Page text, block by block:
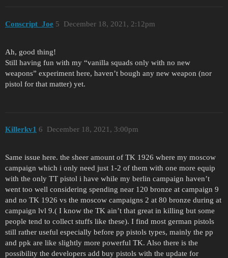
Conscript_Joe December 18, 2021, 2:12pm
5
Ah, good thing!
Still having fun with my “vanilla squads only with no new
weapons” experiment here, haven’t bough any new weapon (nor
pistol for that matter) yet.
Killerkv1 December 18, 2021, 3:00pm
6
Same issue here. the sheer amount of TK 1926 where my moscow
campaign which i only need just 1-2 of them with one more equip
with the only TT pistol i have while my berlin campaign haven’t
went too well considering spending near 120 bronze at campaign 9
and no TK 1926 vs the moscow campaigns 2 at 80 bronze during at
campaign lvl 9.( I know the TK ain’t that great in killing but some
people tend to collect stuffs like these). I find most german pistols
still rather useful especially before pp pistols types, mainly the pp
and ppk are like slightly more powerful TK. Also there is the
possibility the developers add buy pistols with the update for